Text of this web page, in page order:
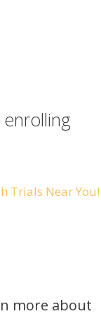
more about